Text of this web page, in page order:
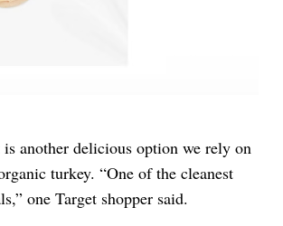
another delicious option we rely on
turkey. “One of the cleanest
one Target shopper said.